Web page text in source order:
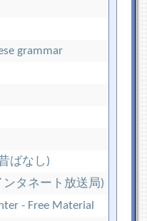
grammar
ばなし)
ンタネート放送局)
- Free Material